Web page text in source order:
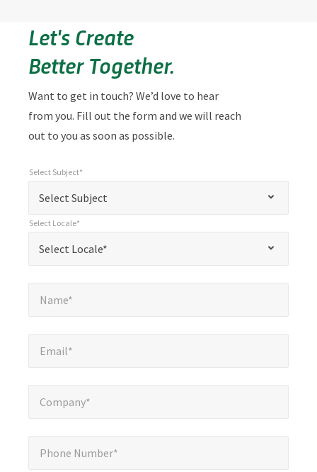
Let's Create
Better Together.
Want to get in touch? We’d love to hear
from you. Fill out the form and we will reach
out to you as soon as possible.
required
fields
Select Subject
Select Subject*
Select Locale*
Select Locale*
Name*
Email*
Company*
Phone Number*